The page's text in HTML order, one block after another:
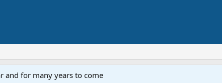
and for many years to come